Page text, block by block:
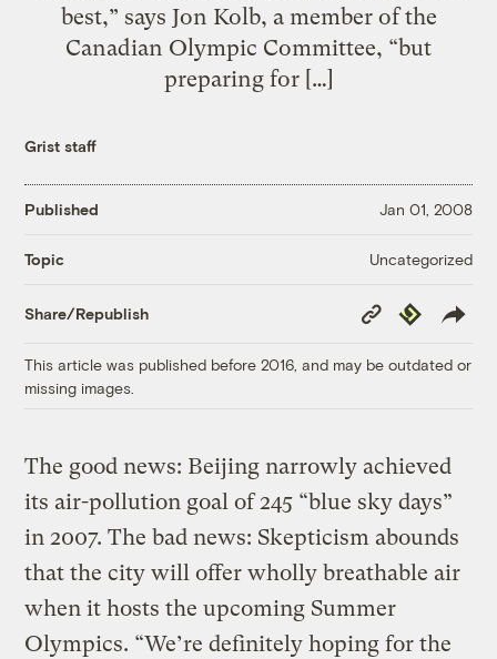
best,” says Jon Kolb, a member of the
Canadian Olympic Committee, “but
preparing for […]
Grist staff
Published Jan 01, 2008
Topic Uncategorized
Share/Republish
Copy
Link
Republish
This article was published before 2016, and may be outdated or
missing images.
The good news: Beijing narrowly achieved
its air-pollution goal of 245 “blue sky days”
in 2007. The bad news: Skepticism abounds
that the city will offer wholly breathable air
when it hosts the upcoming Summer
Olympics. “We’re definitely hoping for the